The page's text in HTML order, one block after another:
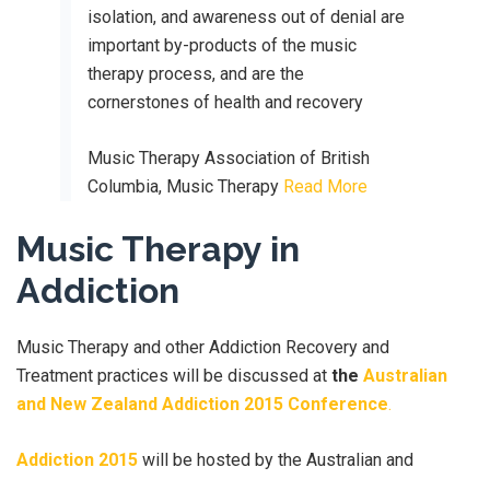
isolation, and awareness out of denial are
important by-products of the music
therapy process, and are the
cornerstones of health and recovery
Music Therapy Association of British
Columbia, Music Therapy Read More
Music Therapy in
Addiction
Music Therapy and other Addiction Recovery and
Treatment practices will be discussed at the Australian
and New Zealand Addiction 2015 Conference.
Addiction 2015 will be hosted by the Australian and